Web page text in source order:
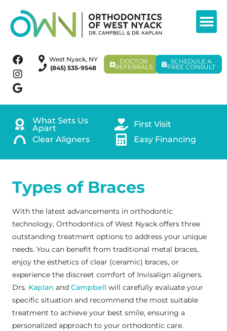
West Nyack, NY
(845) 535-9548
DOCTOR
REFERRALS
SCHEDULE A
FREE CONSULT
What Sets Us
Apart
First Visit
Clear Aligners
Easy Financing
Types of Braces
With the latest advancements in orthodontic
technology, Orthodontics of West Nyack offers three
outstanding treatment options to address your unique
needs. You can benefit from traditional metal braces,
enjoy the esthetics of clear (ceramic) braces, or
experience the discreet comfort of Invisalign aligners.
Drs. Kaplan andCampbell will carefully evaluate your
specific situation and recommend the most suitable
treatment to achieve your best smile, ensuring a
personalized approach to your orthodontic care.